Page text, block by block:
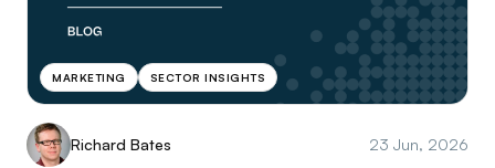
MARKETING SECTOR INSIGHTS
Richard Bates 23 Jun, 2026